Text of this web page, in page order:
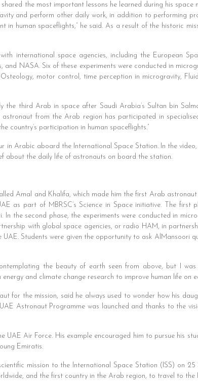
the most important lessons he learned during his space
and perform other daily work, in addition to performing
in human spaceflights,” he said. As a result of the historic
international space agencies, including the European
NASA. Six of these experiments were conducted in
motor control, time perception in microgravity,
third Arab in space after Saudi Arabia’s Sultan bin
from the Arab region has participated in specialised
country’s participation in human spaceflights.”
Arabic aboard the International Space Station. In the
about the daily life of astronauts on board the station.
Amal and Khalifa, which made him the first Arab
as part of MBRSC’s Science in Space initiative. The first
the second phase, the experiments were conducted in
with global space agencies, or radio HAM, in
Students were given the opportunity to ask AlMansoori
the beauty of earth seen from above, but I
and climate change research to improve human life on
for the mission, said he always used to wonder how his
Astronaut Programme was launched and thanks to the
Air Force. His example encouraged him to pursue his
Emiratis.
mission to the International Space Station (ISS) on 25
and the first country in the Arab region, to travel to the